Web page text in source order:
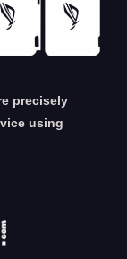
precisely
using